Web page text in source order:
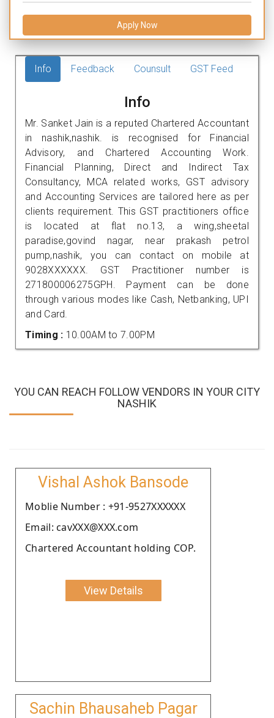
Apply Now
Info Feedback Counsult GST Feed
Info
Mr. Sanket Jain is a reputed Chartered Accountant
in nashik,nashik. is recognised for Financial
Advisory, and Chartered Accounting Work.
Financial Planning, Direct and Indirect Tax
Consultancy, MCA related works, GST advisory
and Accounting Services are tailored here as per
clients requirement. This GST practitioners office
is located at flat no.13, a wing,sheetal
paradise,govind nagar, near prakash petrol
pump,nashik, you can contact on mobile at
9028XXXXXX. GST Practitioner number is
271800006275GPH. Payment can be done
through various modes like Cash, Netbanking, UPI
and Card.
Timing : 10.00AM to 7.00PM
YOU CAN REACH FOLLOW VENDORS IN YOUR CITY
NASHIK
Vishal Ashok Bansode
Moblie Number : +91-9527XXXXXX
Email: cavXXX@XXX.com
Chartered Accountant holding COP.
View Details
Sachin Bhausaheb Pagar